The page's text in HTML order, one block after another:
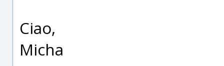
Ciao,
Micha